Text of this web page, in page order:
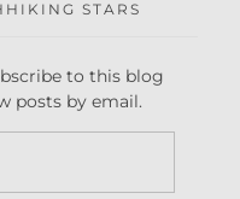
STARS
to this blog
posts by email.